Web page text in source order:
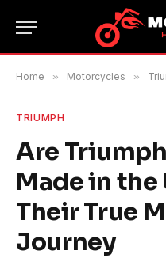
Home » Motorcycles »
TRIUMPH
Are
Made in the
Their True
Journey